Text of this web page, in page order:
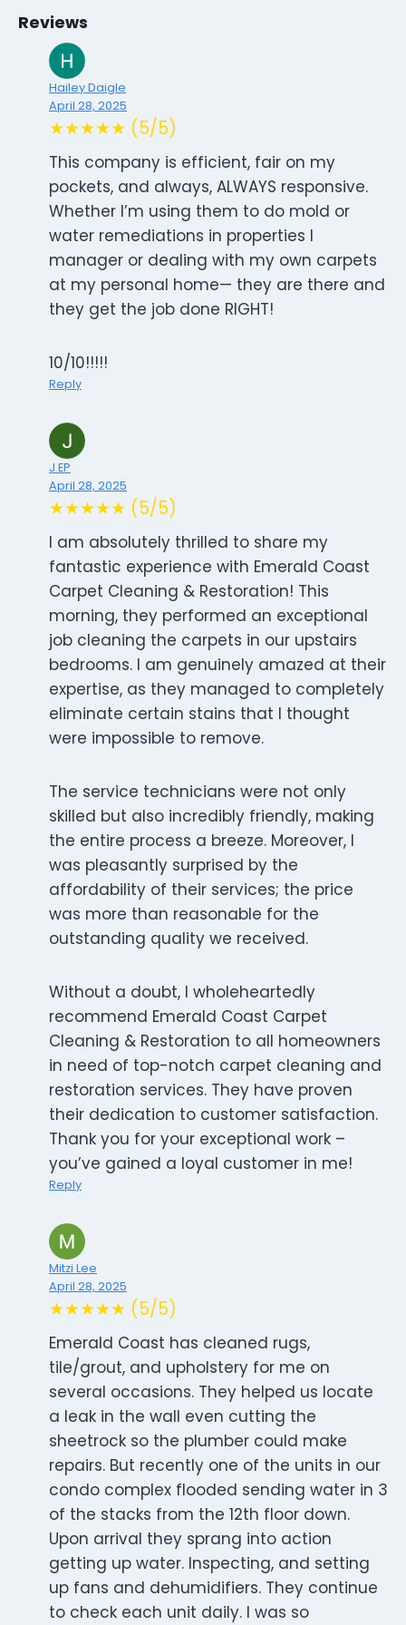
Reviews
Hailey Daigle
April 28, 2025
★★★★★ (5/5)
This company is efficient, fair on my
pockets, and always, ALWAYS responsive.
Whether I’m using them to do mold or
water remediations in properties I
manager or dealing with my own carpets
at my personal home— they are there and
they get the job done RIGHT!
10/10!!!!!
Reply
J EP
April 28, 2025
★★★★★ (5/5)
I am absolutely thrilled to share my
fantastic experience with Emerald Coast
Carpet Cleaning & Restoration! This
morning, they performed an exceptional
job cleaning the carpets in our upstairs
bedrooms. I am genuinely amazed at their
expertise, as they managed to completely
eliminate certain stains that I thought
were impossible to remove.
The service technicians were not only
skilled but also incredibly friendly, making
the entire process a breeze. Moreover, I
was pleasantly surprised by the
affordability of their services; the price
was more than reasonable for the
outstanding quality we received.
Without a doubt, I wholeheartedly
recommend Emerald Coast Carpet
Cleaning & Restoration to all homeowners
in need of top-notch carpet cleaning and
restoration services. They have proven
their dedication to customer satisfaction.
Thank you for your exceptional work –
you’ve gained a loyal customer in me!
Reply
Mitzi Lee
April 28, 2025
★★★★★ (5/5)
Emerald Coast has cleaned rugs,
tile/grout, and upholstery for me on
several occasions. They helped us locate
a leak in the wall even cutting the
sheetrock so the plumber could make
repairs. But recently one of the units in our
condo complex flooded sending water in 3
of the stacks from the 12th floor down.
Upon arrival they sprang into action
getting up water. Inspecting, and setting
up fans and dehumidifiers. They continue
to check each unit daily. I was so